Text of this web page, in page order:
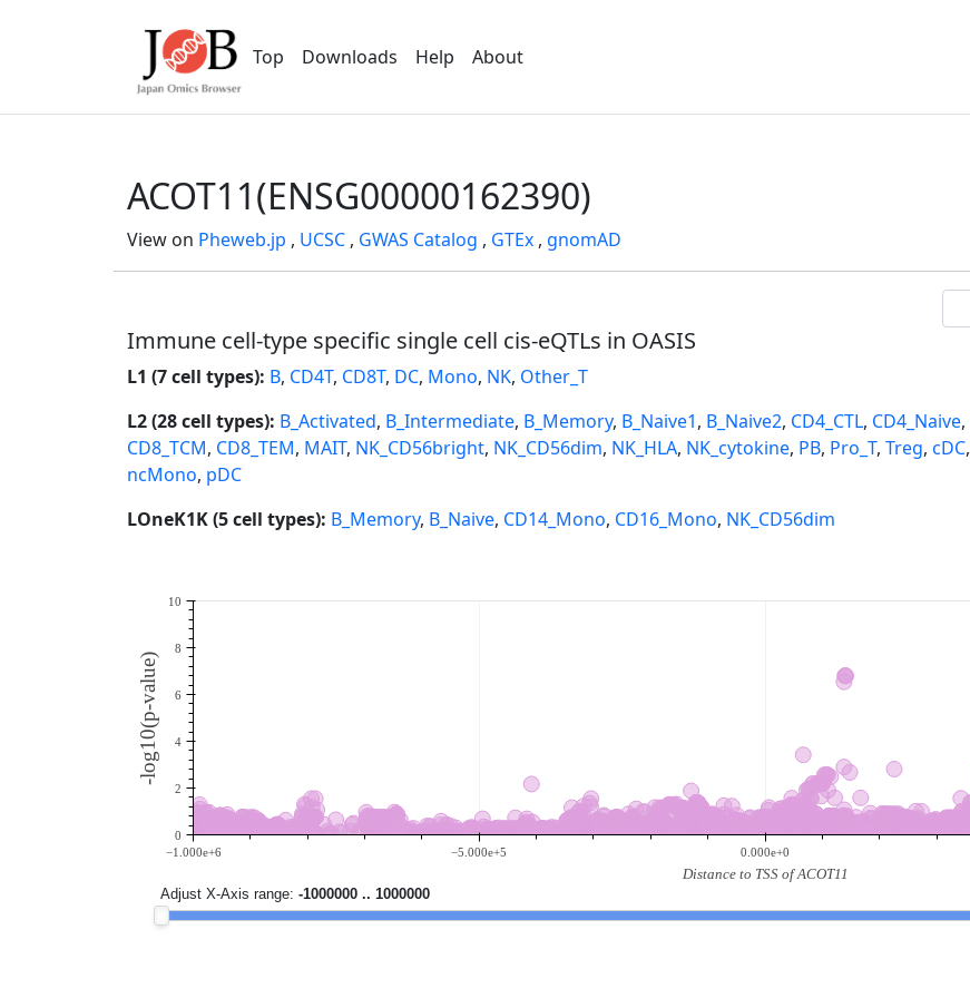
Top Downloads Help About
ACOT11(ENSG00000162390)
View on Pheweb.jp , UCSC , GWAS Catalog , GTEx , gnomAD
Immune cell-type specific single cell cis-eQTLs in OASIS
L1 (7 cell types): B, CD4T, CD8T, DC, Mono, NK, Other_T
L2 (28 cell types): B_Activated, B_Intermediate, B_Memory, B_Naive1, B_Naive2, CD4_CTL, CD4_Naive,
CD8_TCM, CD8_TEM, MAIT, NK_CD56bright, NK_CD56dim, NK_HLA, NK_cytokine, PB, Pro_T, Treg, cDC,
ncMono, pDC
LOneK1K (5 cell types): B_Memory, B_Naive, CD14_Mono, CD16_Mono, NK_CD56dim